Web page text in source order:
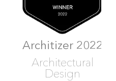
Architizer 2022
Architectural
Design